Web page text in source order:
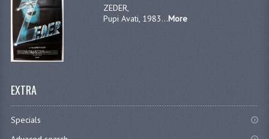
ZEDER,
Pupi Avati, 1983...More
EXTRA
Specials